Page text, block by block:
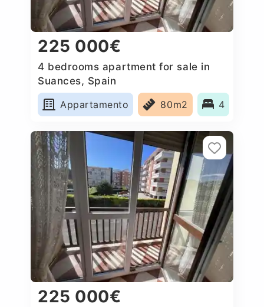
225 000€
4 bedrooms apartment for sale in
Suances, Spain
Appartamento
80m2 4
225 000€